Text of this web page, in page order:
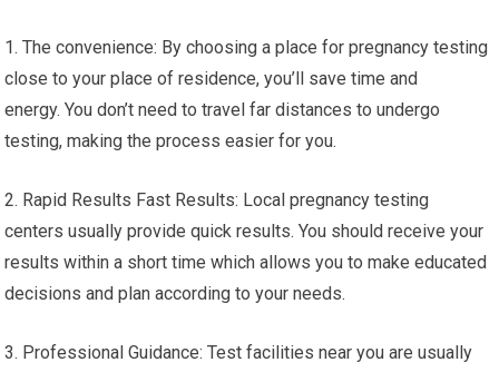
1. The convenience: By choosing a place for pregnancy testing
close to your place of residence, you’ll save time and
energy. You don’t need to travel far distances to undergo
testing, making the process easier for you.
2. Rapid Results Fast Results: Local pregnancy testing
centers usually provide quick results. You should receive your
results within a short time which allows you to make educated
decisions and plan according to your needs.
3. Professional Guidance: Test facilities near you are usually